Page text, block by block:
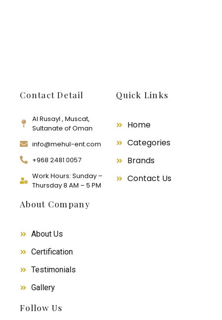
Contact Detail
Al Rusayl , Muscat,
Sultanate of Oman
info@mehul-ent.com
+968 2481 0057
Work Hours: Sunday –
Thursday 8 AM – 5 PM
Quick Links
Home
Categories
Brands
Contact Us
About Company
About Us
Certification
Testimonials
Gallery
Follow Us